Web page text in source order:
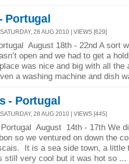
Portugal
SATURDAY, 28 AUG 2010 | VIEWS [629]
August 18th - 22nd A sort
open and we had to get a
was nice and big with all the
a washing machine and dish
- Portugal
SATURDAY, 28 AUG 2010 | VIEWS [445]
August 14th - 17th We
so we ventured on down the
It is a sea side town, a little
still very cool but it was hot so ...